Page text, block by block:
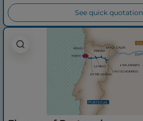
See quick quotation